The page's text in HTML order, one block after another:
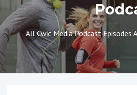
All Cwic Media Podcast Episodes